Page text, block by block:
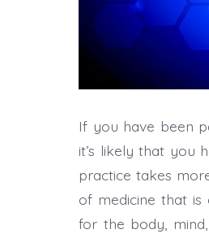
If you have been
it’s likely that you
practice takes
of medicine that is
for the body,